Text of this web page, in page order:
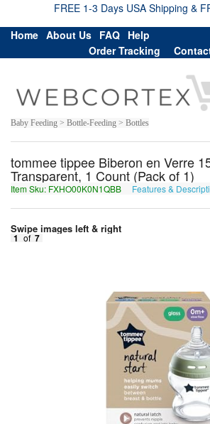
FREE 1-3 Days USA Shipping &
Home About Us FAQ Help
Order Tracking
Baby Feeding > Bottle-Feeding > Bottles
tommee tippee Biberon en Verre
Transparent, 1 Count (Pack of 1)
Item Sku: FXHO00K0N1QBB Features &
Swipe images left & right
1 of 7